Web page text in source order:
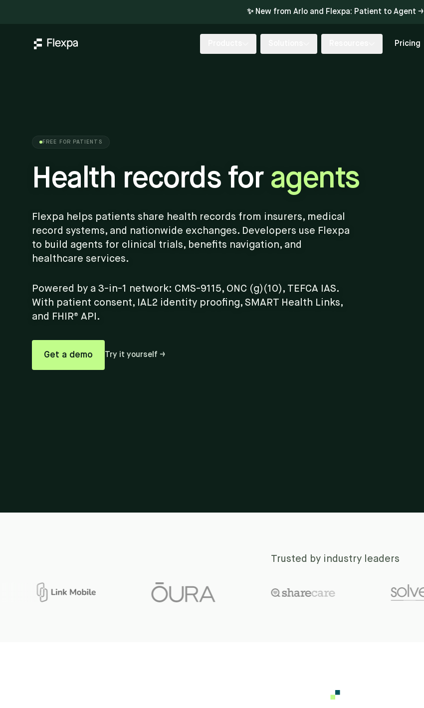
✨ New from Arlo and Flexpa: Patient to Agent →
Pricing
FREE FOR PATIENTS
Health records for agents
Flexpa helps patients share health records from insurers, medical
record systems, and nationwide exchanges. Developers use Flexpa
to build agents for clinical trials, benefits navigation, and
healthcare services.
Powered by a 3-in-1 network: CMS-9115, ONC (g)(10), TEFCA IAS.
With patient consent, IAL2 identity proofing, SMART Health Links,
and FHIR® API.
Get a demo Try it yourself →
Trusted by industry leaders